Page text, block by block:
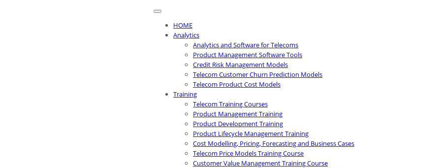
HOME
Analytics
Analytics and Software for Telecoms
Product Management Software Tools
Credit Risk Management Models
Telecom Customer Churn Prediction Models
Telecom Product Cost Models
Training
Telecom Training Courses
Product Management Training
Product Development Training
Product Lifecycle Management Training
Cost Modelling, Pricing, Forecasting and Business Cases
Telecom Price Models Training Course
Customer Value Management Training Course